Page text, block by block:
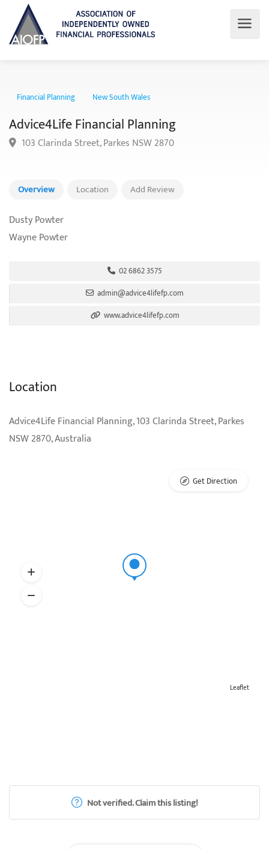
Financial Planning
Advice4Life Financial Planning
Overview Location Add Review
Dusty Powter
Wayne Powter
02 6862 3575
admin@advice4lifefp.com
www.advice4lifefp.com
Location
Advice4Life Financial Planning, 103 Clarinda Street, Parkes
NSW 2870, Australia
Leaflet
Get Direction
Not verified. Claim this listing!